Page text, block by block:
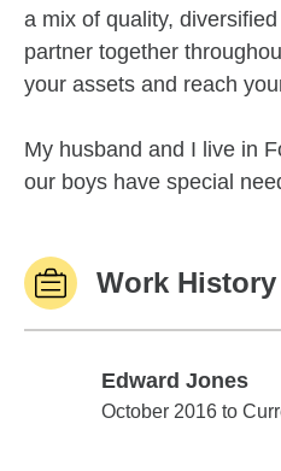
a mix of quality, diversified
partner together
your assets and reach
My husband and I live in
our boys have special
Work History
Edward Jones
Edward Jones
October 2016 to